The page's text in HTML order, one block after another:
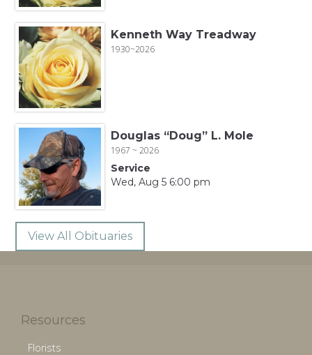
Kenneth Way Treadway
1930~2026
Douglas “Doug” L. Mole
1967 ~ 2026
Service
Wed, Aug 5 6:00 pm
View All Obituaries
Resources
Florists